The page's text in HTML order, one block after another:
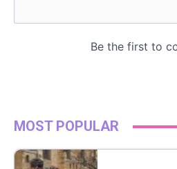
MOST POPULAR